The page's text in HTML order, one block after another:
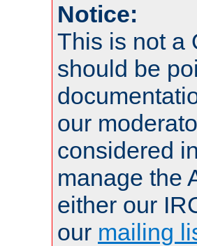
Notice:
This is not a
should be
our
considered
manage the
either our
our mailing